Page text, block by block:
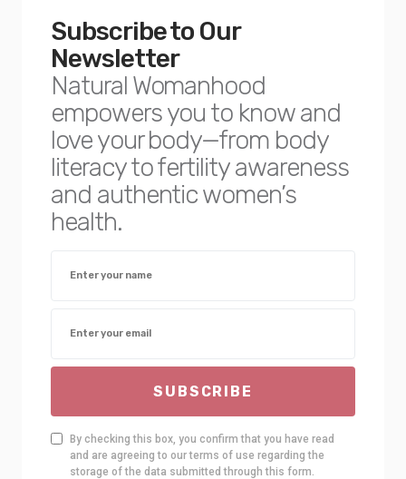
Subscribe to Our
Newsletter
Natural Womanhood
empowers you to know and
love your body—from body
literacy to fertility awareness
and authentic women’s
health.
SUBSCRIBE
By checking this box, you confirm that you have read
and are agreeing to our terms of use regarding the
storage of the data submitted through this form.